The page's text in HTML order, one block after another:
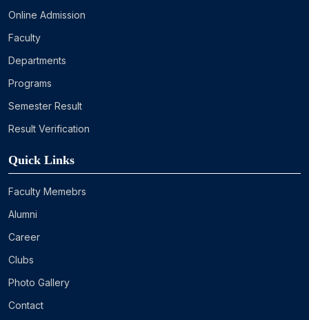
Online Admission
Faculty
Departments
Programs
Semester Result
Result Verification
Quick Links
Faculty Memebrs
Alumni
Career
Clubs
Photo Gallery
Contact